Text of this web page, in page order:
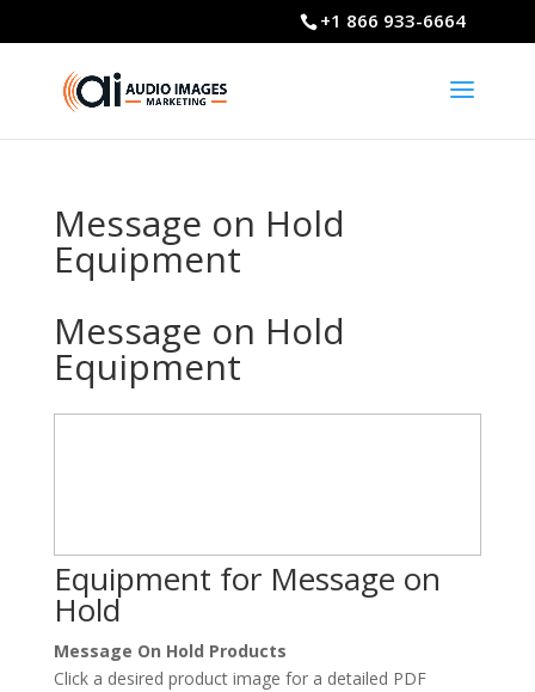
+1 866 933-6664
Message on Hold
Equipment
Message on Hold
Equipment
Equipment for Message on
Hold
Message On Hold Products
Click a desired product image for a detailed PDF